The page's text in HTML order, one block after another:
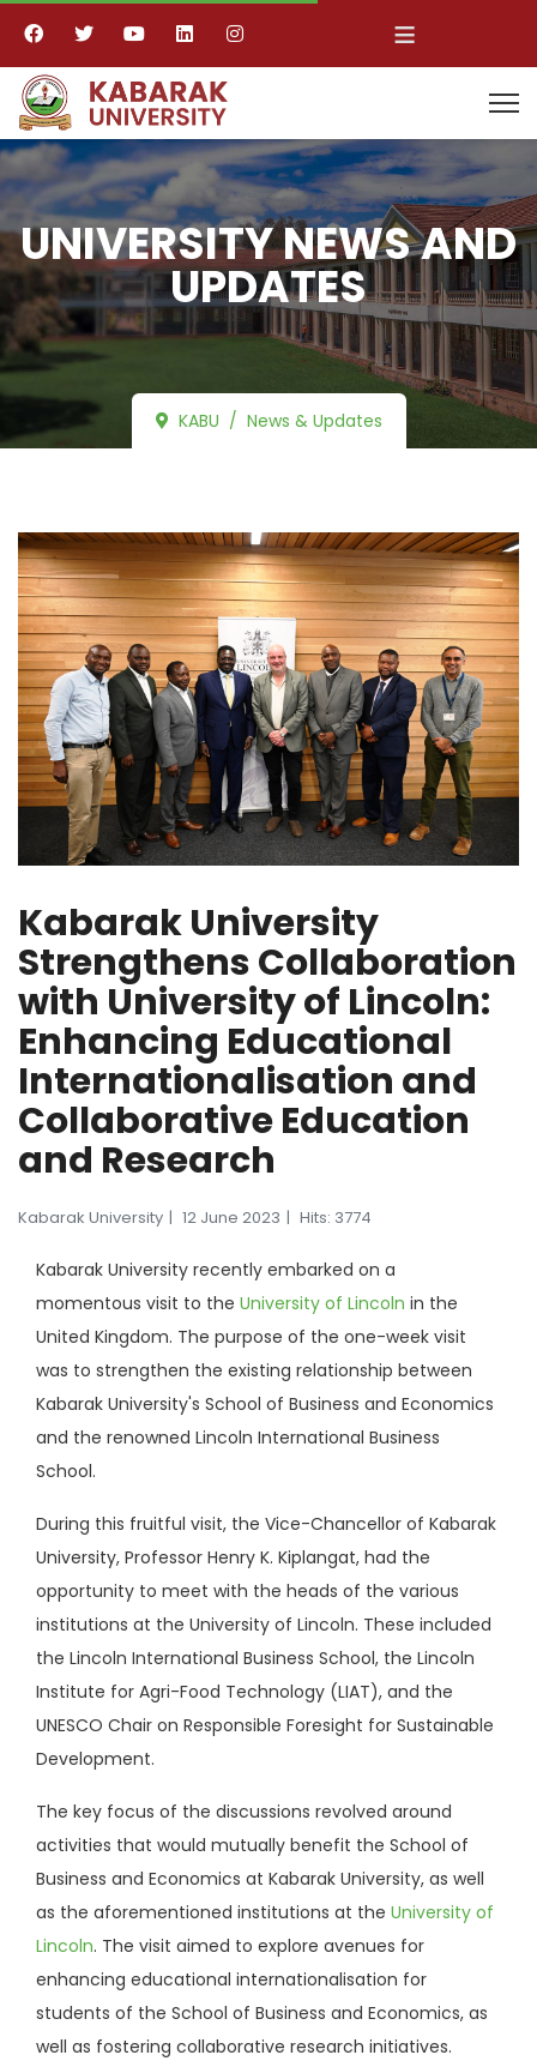
≡
UNIVERSITY NEWS AND
UPDATES
KABU News & Updates
Kabarak University
Strengthens Collaboration
with University of Lincoln:
Enhancing Educational
Internationalisation and
Collaborative Education
and Research
Kabarak University 12 June 2023 Hits: 3774
Kabarak University recently embarked on a
momentous visit to the University of Lincoln in the
United Kingdom. The purpose of the one-week visit
was to strengthen the existing relationship between
Kabarak University's School of Business and Economics
and the renowned Lincoln International Business
School.
During this fruitful visit, the Vice-Chancellor of Kabarak
University, Professor Henry K. Kiplangat, had the
opportunity to meet with the heads of the various
institutions at the University of Lincoln. These included
the Lincoln International Business School, the Lincoln
Institute for Agri-Food Technology (LIAT), and the
UNESCO Chair on Responsible Foresight for Sustainable
Development.
The key focus of the discussions revolved around
activities that would mutually benefit the School of
Business and Economics at Kabarak University, as well
as the aforementioned institutions at the University of
Lincoln. The visit aimed to explore avenues for
enhancing educational internationalisation for
students of the School of Business and Economics, as
well as fostering collaborative research initiatives.